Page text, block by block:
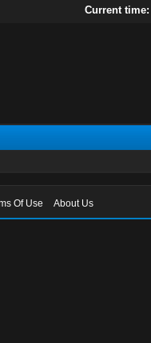
Current time:
Of Use About Us